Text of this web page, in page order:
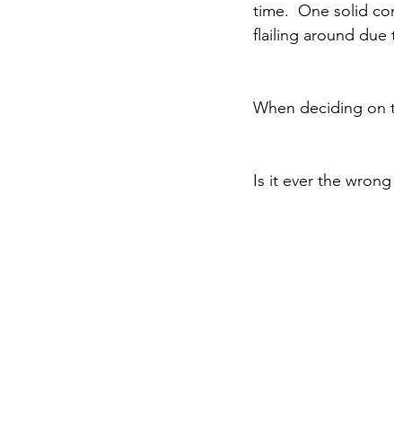
time.  One solid
flailing around due
When deciding on
Is it ever the